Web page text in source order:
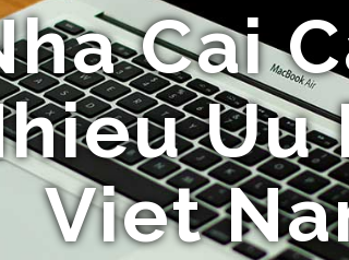
Cai
Uu
Viet